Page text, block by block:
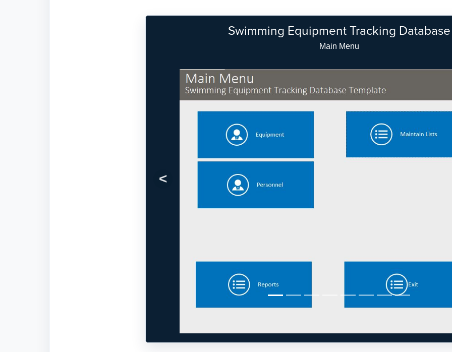
Swimming Equipment Tracking Database
Equipment Search
Full Version and Live Demonstration Options